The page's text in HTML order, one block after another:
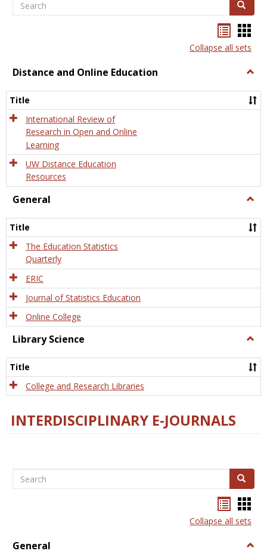
Search
listcard
view
Collapse all sets
Distance and Online Education
and
Title
International Review of
Research in Open and Online
Learning
UW Distance Education
Resources
General
Title
The Education Statistics
Quarterly
ERIC
Journal of Statistics Education
Online College
Library Science
Title
College and Research Libraries
INTERDISCIPLINARY E-JOURNALS
Search Search
listcard
view
Collapse all sets
General